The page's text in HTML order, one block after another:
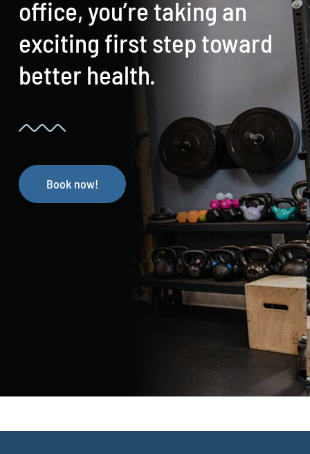
office, you’re taking an
exciting first step toward
better health.
Book now!